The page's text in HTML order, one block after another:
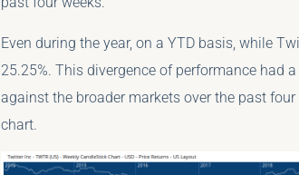
Even during the year, on a YTD basis, while
25.25%. This divergence of performance had
against the broader markets over the past
chart.